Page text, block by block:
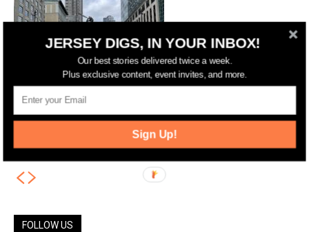
Jersey City Exchange Place Plaza
Renovation Making Progress
FOLLOW US
JERSEY DIGS, IN YOUR INBOX!
Our best stories delivered twice a week.
Plus exclusive content, event invites, and more.
Sign Up!